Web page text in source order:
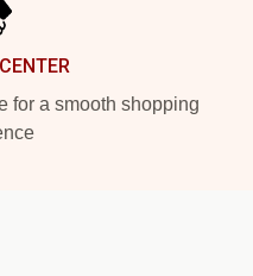
for a smooth shopping